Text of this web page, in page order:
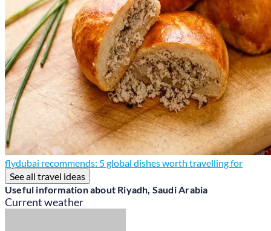
flydubai recommends: 5 global dishes worth travelling for
See all travel ideas
Useful information about Riyadh, Saudi Arabia
Current weather